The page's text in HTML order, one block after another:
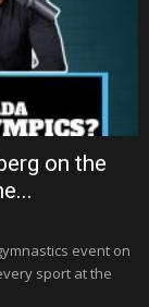
on the
event on
sport at the